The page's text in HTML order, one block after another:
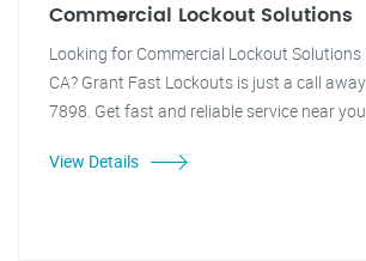
Commercial Lockout Solutions
Looking for Commercial Lockout Solutions
CA? Grant Fast Lockouts is just a call
7898. Get fast and reliable service near
View Details